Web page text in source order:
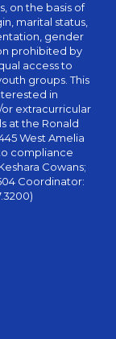
on the basis of
marital status,
gender
prohibited by
access to
groups. This
in
extracurricular
at the Ronald
West Amelia
compliance
Cowans;
Coordinator: